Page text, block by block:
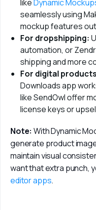
likeDynamic
seamlessly using
mockup features
For dropshipping:
automation, or
shipping and more
For digital
Downloads app
like SendOwl offer
license keys or
Note: With Dynamic
generate product
maintain visual
want that extra punch,
editor apps.